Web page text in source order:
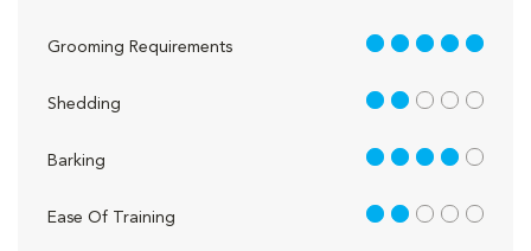
Grooming Requirements 5 out of 5
Shedding 2 out of 5
Barking 4 out of 5
Ease Of Training 2 out of 5